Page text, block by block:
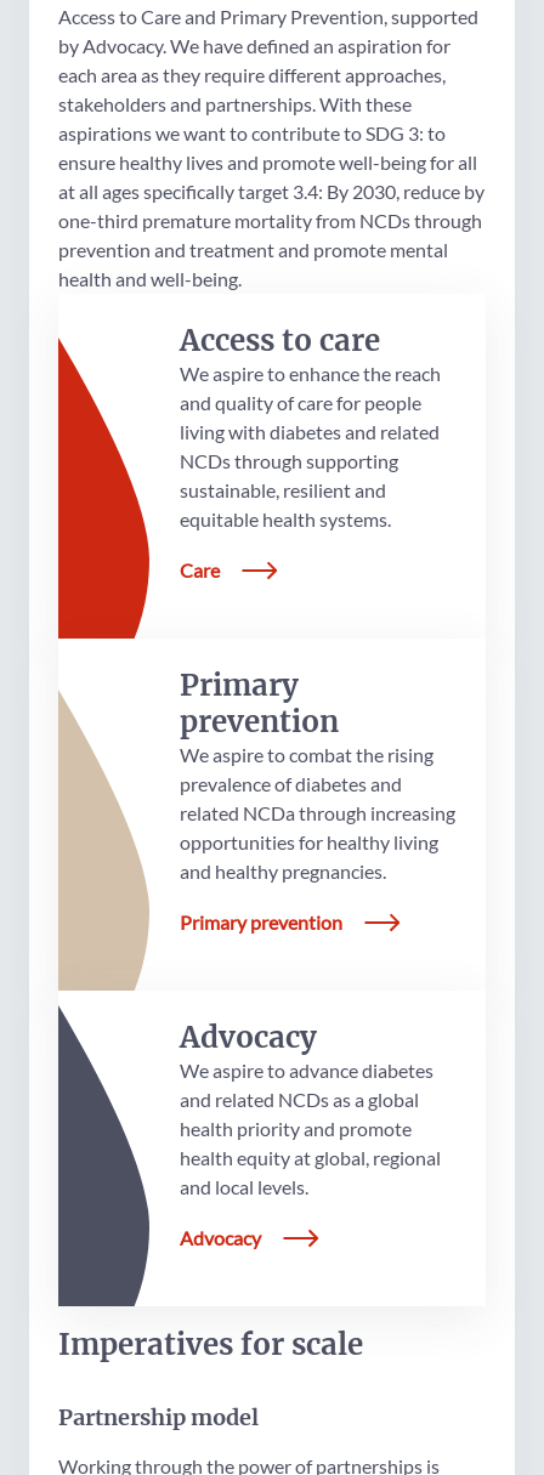
Access to Care and Primary Prevention, supported
by Advocacy. We have defined an aspiration for
each area as they require different approaches,
stakeholders and partnerships. With these
aspirations we want to contribute to SDG 3: to
ensure healthy lives and promote well-being for all
at all ages specifically target 3.4: By 2030, reduce by
one-third premature mortality from NCDs through
prevention and treatment and promote mental
health and well-being.
Access to care
We aspire to enhance the reach
and quality of care for people
living with diabetes and related
NCDs through supporting
sustainable, resilient and
equitable health systems.
Care
Primary
prevention
We aspire to combat the rising
prevalence of diabetes and
related NCDa through increasing
opportunities for healthy living
and healthy pregnancies.
Primary prevention
Advocacy
We aspire to advance diabetes
and related NCDs as a global
health priority and promote
health equity at global, regional
and local levels.
Advocacy
Imperatives for scale
Partnership model
Working through the power of partnerships is